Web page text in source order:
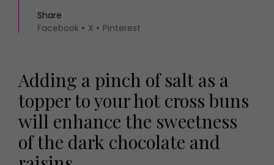
Share
Facebook
X Pinterest
Adding a pinch of salt as a
topper to your hot cross buns
will enhance the sweetness
of the dark chocolate and